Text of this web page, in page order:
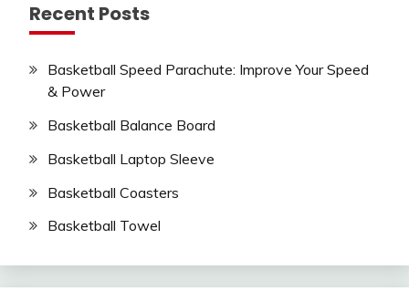
Recent Posts
Basketball Speed Parachute: Improve Your Speed
& Power
Basketball Balance Board
Basketball Laptop Sleeve
Basketball Coasters
Basketball Towel